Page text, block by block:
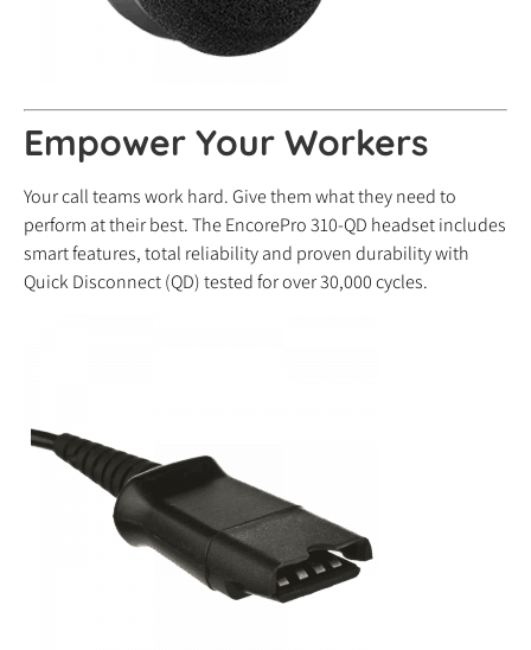
Empower Your Workers
Your call teams work hard. Give them what they need to
perform at their best. The EncorePro 310-QD headset includes
smart features, total reliability and proven durability with
Quick Disconnect (QD) tested for over 30,000 cycles.